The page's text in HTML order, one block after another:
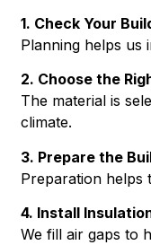
1. Check Your
Planning helps us
2. Choose the
The material is
climate.
3. Prepare the
Preparation helps
4. Install
We fill air gaps to